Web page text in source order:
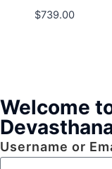
$739.00
Welcome
Username or